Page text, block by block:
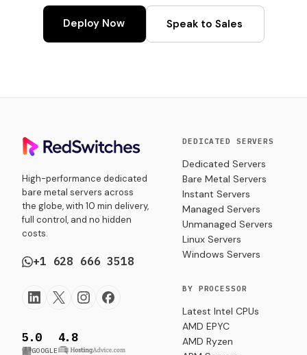
Deploy Now Speak to Sales
High-performance dedicated
bare metal servers across
the globe, with 10 min delivery,
full control, and no hidden
costs.
+1 628 666 3518
5.0
GOOGLE
4.8
DEDICATED SERVERS
Dedicated Servers
Bare Metal Servers
Instant Servers
Managed Servers
Unmanaged Servers
Linux Servers
Windows Servers
BY PROCESSOR
Latest Intel CPUs
AMD EPYC
AMD Ryzen